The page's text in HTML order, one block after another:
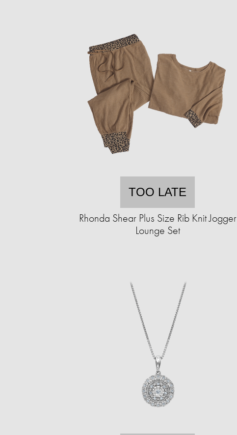
TOO LATE
Rhonda Shear Plus Size Rib Knit Jogger
Lounge Set